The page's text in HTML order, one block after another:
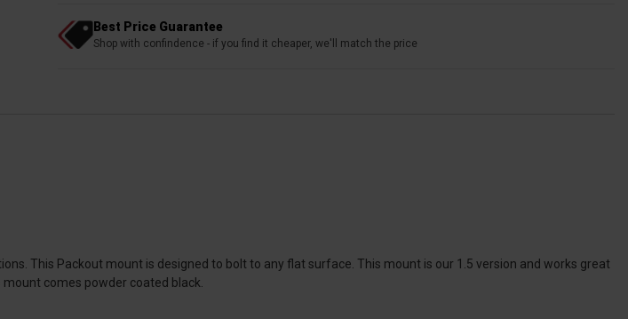
Best Price Guarantee
Shop with confindence - if you find it cheaper, we'll match the price
This Packout mount is designed to bolt to any flat surface. This mount is our 1.5 version and works great
comes powder coated black.